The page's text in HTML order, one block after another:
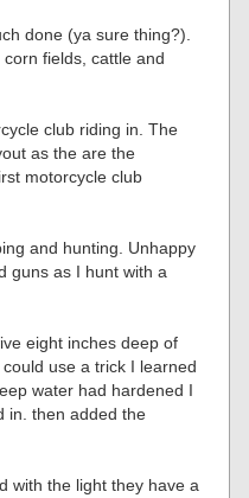
done (ya sure thing?).
fields, cattle and
club riding in. The
as the are the
motorcycle club
and hunting. Unhappy
guns as I hunt with a
eight inches deep of
use a trick I learned
water had hardened I
in. then added the
with the light they have a